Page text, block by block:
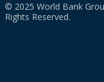
© 2025 World Bank
Rights Reserved.